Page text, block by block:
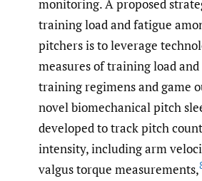
monitoring. A proposed
training load and fatigue
pitchers is to leverage
measures of training load
training regimens and game
novel biomechanical pitch
developed to track pitch
intensity, including arm
valgus torque measurements,